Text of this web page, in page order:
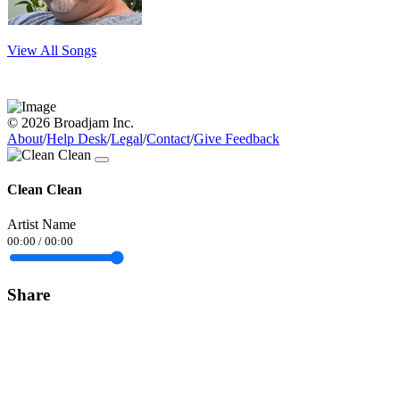
View All Songs
© 2026 Broadjam Inc.
About/Help Desk/Legal/Contact/Give Feedback
Clean Clean
Artist Name
00:00 / 00:00
Share